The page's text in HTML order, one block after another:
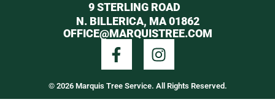
9 STERLING ROAD
N. BILLERICA, MA 01862
OFFICE@MARQUISTREE.COM
© 2026 Marquis Tree Service. All Rights Reserved.